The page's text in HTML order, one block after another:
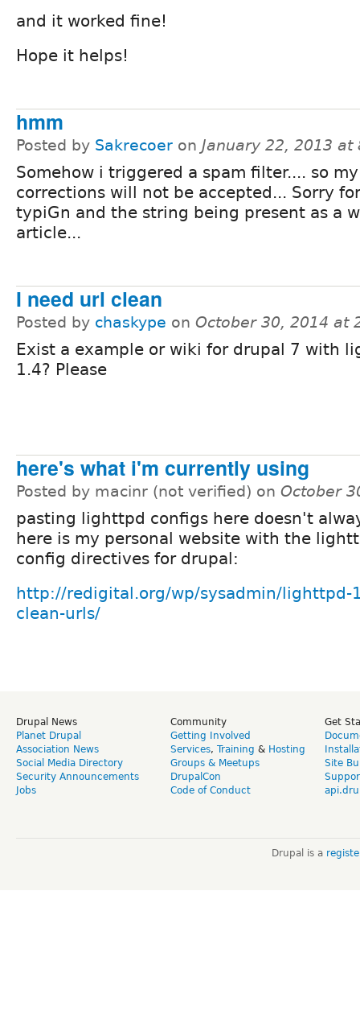
and it worked fine!
Hope it helps!
hmm
Posted by Sakrecoer on January 22, 2013 at
Somehow i triggered a spam filter.... so my
corrections will not be accepted... Sorry
typiGn and the string being present as a
article...
I need url clean
Posted by chaskype on October 30, 2014 at
Exist a example or wiki for drupal 7 with
1.4? Please
here's what i'm currently using
Posted by macinr (not verified) on October
pasting lighttpd configs here doesn't
here is my personal website with the
config directives for drupal:
http://redigital.org/wp/sysadmin/lighttpd-
clean-urls/
Drupal News
Planet Drupal
Association News
Social Media Directory
Security Announcements
Jobs
Community
Getting Involved
Services, Training & Hosting
Groups & Meetups
DrupalCon
Code of Conduct
Get
Site
Drupal is a